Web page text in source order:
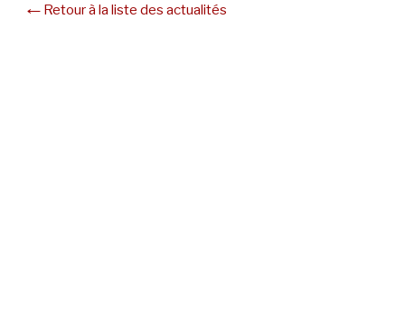
← Retour à la liste des actualités